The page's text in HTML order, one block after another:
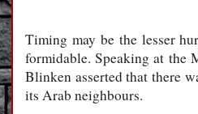
Timing may be the lesser
formidable. Speaking at the
Blinken asserted that there
its Arab neighbours.